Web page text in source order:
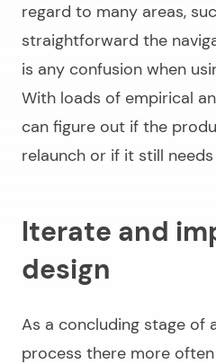
regard to many areas,
straightforward the
is any confusion when
With loads of empirical
can figure out if the
relaunch or if it still
Iterate and
design
As a concluding stage of
process there more